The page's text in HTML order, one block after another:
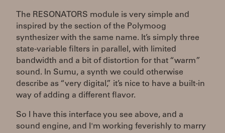
The RESONATORS module is very simple and
inspired by the section of the Polymoog
synthesizer with the same name. It’s simply three
state-variable filters in parallel, with limited
bandwidth and a bit of distortion for that “warm”
sound. In Sumu, a synth we could otherwise
describe as “very digital,” it’s nice to have a built-in
way of adding a different flavor.
So I have this interface you see above, and a
sound engine, and I'm working feverishly to marry